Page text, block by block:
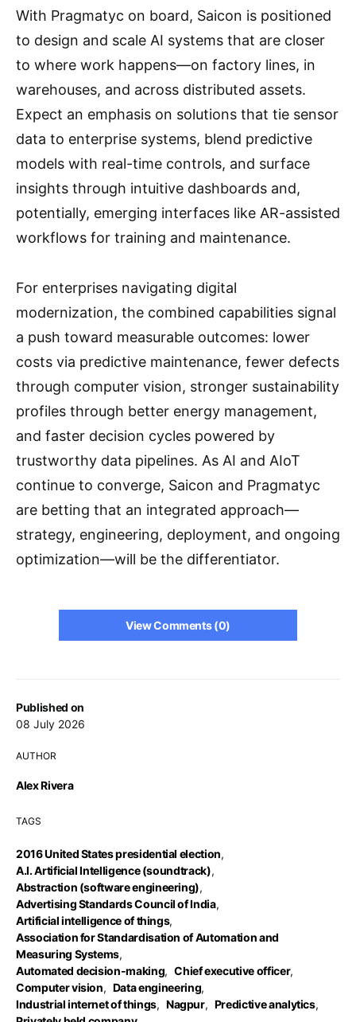
Published on
08 July 2026
AUTHOR
Alex Rivera
TAGS
2016 United States presidential election,
A.I. Artificial Intelligence (soundtrack),
Abstraction (software engineering),
Advertising Standards Council of India,
Artificial intelligence of things,
Association for Standardisation of Automation and
Measuring Systems,
Automated decision-making, Chief executive officer,
Computer vision, Data engineering,
Industrial internet of things, Nagpur, Predictive analytics,
With Pragmatyc on board, Saicon is positioned
to design and scale AI systems that are closer
to where work happens—on factory lines, in
warehouses, and across distributed assets.
Expect an emphasis on solutions that tie sensor
data to enterprise systems, blend predictive
models with real-time controls, and surface
insights through intuitive dashboards and,
potentially, emerging interfaces like AR-assisted
workflows for training and maintenance.
For enterprises navigating digital
modernization, the combined capabilities signal
a push toward measurable outcomes: lower
costs via predictive maintenance, fewer defects
through computer vision, stronger sustainability
profiles through better energy management,
and faster decision cycles powered by
trustworthy data pipelines. As AI and AIoT
continue to converge, Saicon and Pragmatyc
are betting that an integrated approach—
strategy, engineering, deployment, and ongoing
optimization—will be the differentiator.
View Comments (0)